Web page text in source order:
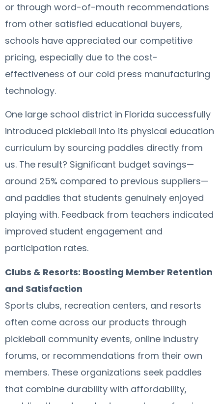
or through word-of-mouth recommendations
from other satisfied educational buyers,
schools have appreciated our competitive
pricing, especially due to the cost-
effectiveness of our cold press manufacturing
technology.
One large school district in Florida successfully
introduced pickleball into its physical education
curriculum by sourcing paddles directly from
us. The result? Significant budget savings—
around 25% compared to previous suppliers—
and paddles that students genuinely enjoyed
playing with. Feedback from teachers indicated
improved student engagement and
participation rates.
Clubs & Resorts: Boosting Member Retention
and Satisfaction
Sports clubs, recreation centers, and resorts
often come across our products through
pickleball community events, online industry
forums, or recommendations from their own
members. These organizations seek paddles
that combine durability with affordability,